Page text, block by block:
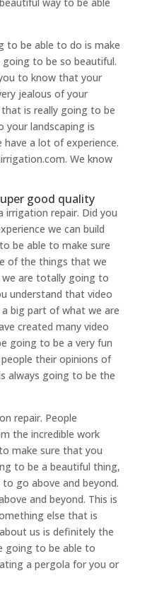
to be able to do is make
to be so beautiful.
to know that your
jealous of your
is really going to be
landscaping is
a lot of experience.
We know
good quality
irrigation repair. Did you
we can build
be able to make sure
of the things that we
are totally going to
understand that video
big part of what we are
created many video
going to be a very fun
their opinions of
always going to be the
repair. People
the incredible work
make sure that you
to be a beautiful thing,
go above and beyond.
and beyond. This is
else that is
us is definitely the
going to be able to
a pergola for you or